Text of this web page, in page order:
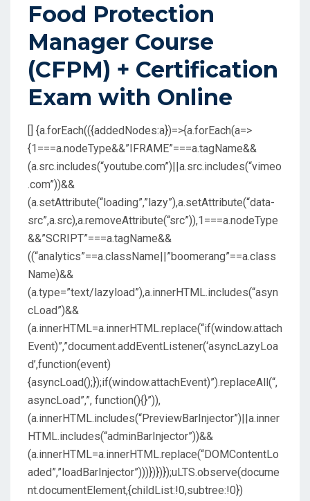
O
N
Food Protection
Manager Course
(CFPM) + Certification
Exam with Online
[] {a.forEach(({addedNodes:a})=>{a.forEach(a=>
{1===a.nodeType&&”IFRAME”===a.tagName&&
(a.src.includes(“youtube.com”)||a.src.includes(“vimeo
.com”))&&
(a.setAttribute(“loading”,”lazy”),a.setAttribute(“data-
src”,a.src),a.removeAttribute(“src”)),1===a.nodeType
&&”SCRIPT”===a.tagName&&
((“analytics”==a.className||”boomerang”==a.class
Name)&&
(a.type=”text/lazyload”),a.innerHTML.includes(“asyn
cLoad”)&&
(a.innerHTML=a.innerHTML.replace(“if(window.attach
Event)”,”document.addEventListener(‘asyncLazyLoa
d’,function(event)
{asyncLoad();});if(window.attachEvent)”).replaceAll(“,
asyncLoad”,”, function(){}”)),
(a.innerHTML.includes(“PreviewBarInjector”)||a.inner
HTML.includes(“adminBarInjector”))&&
(a.innerHTML=a.innerHTML.replace(“DOMContentLo
aded”,”loadBarInjector”)))})})});uLTS.observe(docume
nt.documentElement,{childList:!0,subtree:!0})